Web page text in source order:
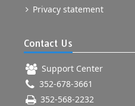
Privacy statement
Contact Us
Support Center
352-678-3661
352-568-2232